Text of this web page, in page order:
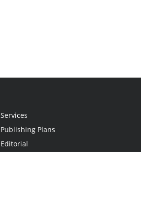
Services
Publishing Plans
Editorial